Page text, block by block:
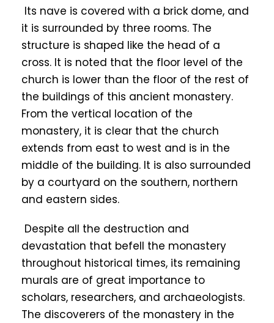
Its nave is covered with a brick dome, and
it is surrounded by three rooms. The
structure is shaped like the head of a
cross. It is noted that the floor level of the
church is lower than the floor of the rest of
the buildings of this ancient monastery.
From the vertical location of the
monastery, it is clear that the church
extends from east to west and is in the
middle of the building. It is also surrounded
by a courtyard on the southern, northern
and eastern sides.
Despite all the destruction and
devastation that befell the monastery
throughout historical times, its remaining
murals are of great importance to
scholars, researchers, and archaeologists.
The discoverers of the monastery in the